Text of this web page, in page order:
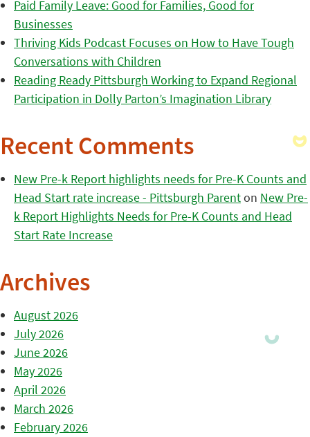
Paid Family Leave: Good for Families, Good for
Businesses
Thriving Kids Podcast Focuses on How to Have Tough
Conversations with Children
Reading Ready Pittsburgh Working to Expand Regional
Participation in Dolly Parton’s Imagination Library
Recent Comments
New Pre-k Report highlights needs for Pre-K Counts and
Head Start rate increase - Pittsburgh Parenton New Pre-
k Report Highlights Needs for Pre-K Counts and Head
Start Rate Increase
Archives
August 2026
July 2026
June 2026
May 2026
April 2026
March 2026
February 2026